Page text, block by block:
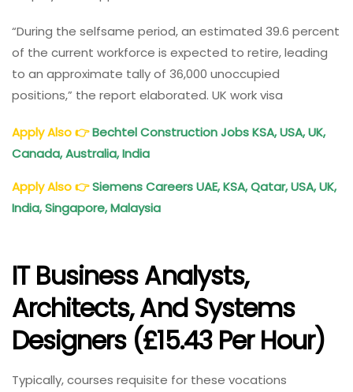
“During the selfsame period, an estimated 39.6 percent
of the current workforce is expected to retire, leading
to an approximate tally of 36,000 unoccupied
positions,” the report elaborated. UK work visa
Apply Also👉Bechtel Construction Jobs KSA, USA, UK,
Canada, Australia, India
Apply Also👉Siemens Careers UAE, KSA, Qatar, USA, UK,
India, Singapore, Malaysia
IT Business Analysts,
Architects, And Systems
Designers (£15.43 Per Hour)
Typically, courses requisite for these vocations